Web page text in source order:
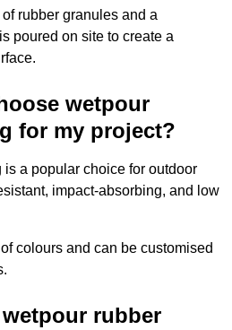
rubber granules and a
poured on site to create a
wetpour
for my project?
a popular choice for outdoor
impact-absorbing, and low
colours and can be customised
rubber